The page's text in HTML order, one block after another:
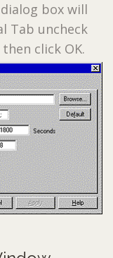
box will
Tab uncheck
click OK.